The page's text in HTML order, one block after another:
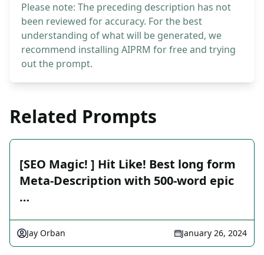
Please note: The preceding description has not
been reviewed for accuracy. For the best
understanding of what will be generated, we
recommend installing AIPRM for free and trying
out the prompt.
Related Prompts
[SEO Magic! ] Hit Like! Best long form
Meta-Description with 500-word epic
…
Jay Orban January 26, 2024